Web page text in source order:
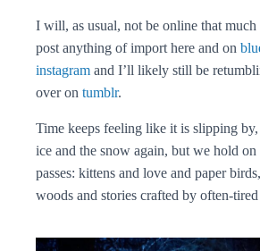
I will, as usual, not be online that
post anything of import here and on
instagram and I’ll likely still be
over on tumblr.
Time keeps feeling like it is slipping
ice and the snow again, but we hold on
passes: kittens and love and paper
woods and stories crafted by often-